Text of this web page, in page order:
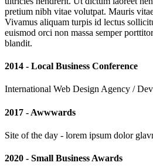
pretium nibh vitae volutpat. Mauris
Vivamus aliquam turpis id lectus
euismod orci non massa semper
blandit.
2014 - Local Business Conference
International Web Design Agency /
2017 - Awwwards
Site of the day - lorem ipsum dolor
2020 - Small Business Awards